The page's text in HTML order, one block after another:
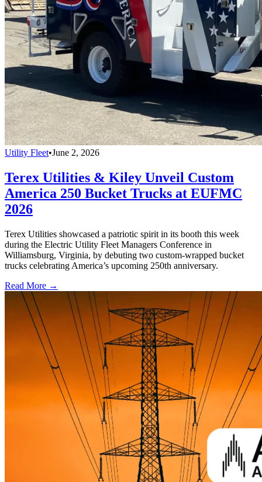
Utility Fleet•June 2, 2026
Terex Utilities & Kiley Unveil Custom
America 250 Bucket Trucks at EUFMC
2026
Terex Utilities showcased a patriotic spirit in its booth this week
during the Electric Utility Fleet Managers Conference in
Williamsburg, Virginia, by debuting two custom-wrapped bucket
trucks celebrating America’s upcoming 250th anniversary.
Read More →